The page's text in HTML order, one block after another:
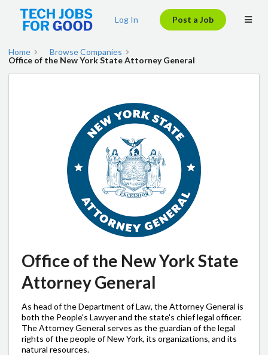
Log In Post a Job
Home
Browse Companies
Office of the New York State Attorney General
Office of the New York State
Attorney General
As head of the Department of Law, the Attorney General is
both the People's Lawyer and the state's chief legal officer.
The Attorney General serves as the guardian of the legal
rights of the people of New York, its organizations, and its
natural resources.